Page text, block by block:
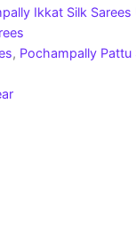
Ikkat Silk
, Pochampally Pattu